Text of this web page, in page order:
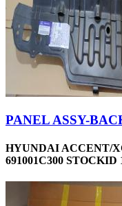
PANEL ASSY-
HYUNDAI ACCENT/
691001C300 STOCKID